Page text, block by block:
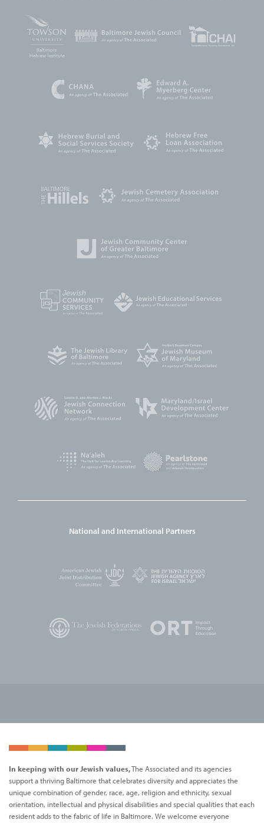
National and International Partners
In keeping with our Jewish values,The Associated and its agencies
support a thriving Baltimore that celebrates diversity and appreciates the
unique combination of gender, race, age, religion and ethnicity, sexual
orientation, intellectual and physical disabilities and special qualities that each
resident adds to the fabric of life in Baltimore. We welcome everyone